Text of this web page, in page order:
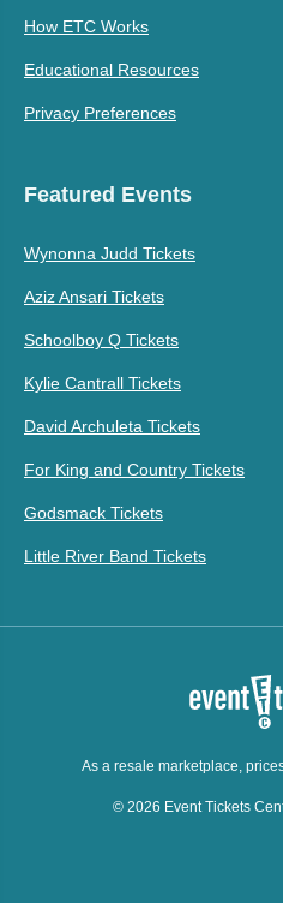
How ETC Works
Educational Resources
Privacy Preferences
Featured Events
Wynonna Judd Tickets
Aziz Ansari Tickets
Schoolboy Q Tickets
Kylie Cantrall Tickets
David Archuleta Tickets
For King and Country Tickets
Godsmack Tickets
Little River Band Tickets
As a resale marketplace,
© 2026 Event Tickets